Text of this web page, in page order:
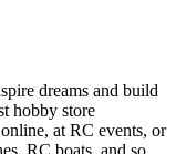
dreams and build
hobby store
at RC events, or
RC boats, and so